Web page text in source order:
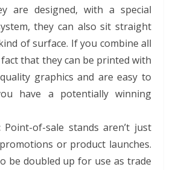
are designed, with a special
they can also sit straight
of surface. If you combine all
that they can be printed with
graphics and are easy to
have a potentially winning
Point-of-sale stands aren’t just
or product launches.
be doubled up for use as trade